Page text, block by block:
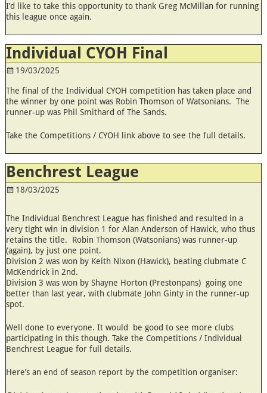
I’d like to take this opportunity to thank Greg McMillan for running
this league once again.
Individual CYOH Final
19/03/2025
The final of the Individual CYOH competition has taken place and
the winner by one point was Robin Thomson of Watsonians. The
runner-up was Phil Smithard of The Sands.
Take the Competitions / CYOH link above to see the full details.
Benchrest League
18/03/2025
The Individual Benchrest League has finished and resulted in a
very tight win in division 1 for Alan Anderson of Hawick, who thus
retains the title. Robin Thomson (Watsonians) was runner-up
(again), by just one point.
Division 2 was won by Keith Nixon (Hawick), beating clubmate C
McKendrick in 2nd.
Division 3 was won by Shayne Horton (Prestonpans) going one
better than last year, with clubmate John Ginty in the runner-up
spot.
Well done to everyone. It would be good to see more clubs
participating in this though. Take the Competitions / Individual
Benchrest League for full details.
Here’s an end of season report by the competition organiser: